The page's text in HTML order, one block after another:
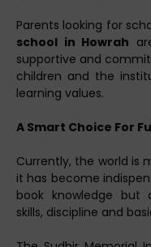
Parents looking for
school in Howrah
supportive and
children and the
learning values.
A Smart Choice For
Currently, the world is
it has become
book knowledge but
skills, discipline and